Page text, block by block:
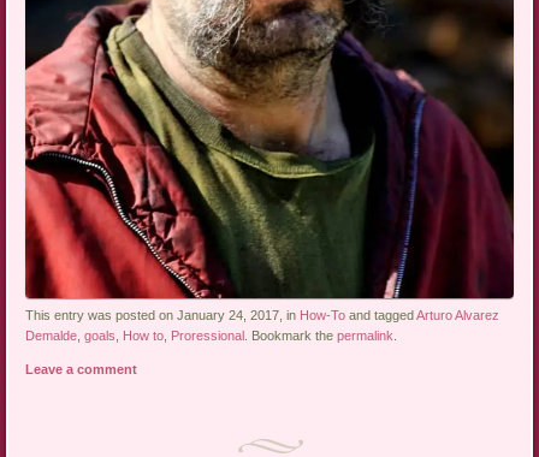
This entry was posted on January 24, 2017, in How-To and taggedArturo Alvarez
Demalde ,goals How to Proressional . Bookmark thepermalink
Leave a comment